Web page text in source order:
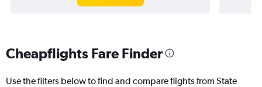
Cheapflights Fare Finder
Use the filters below to find and compare flights from State